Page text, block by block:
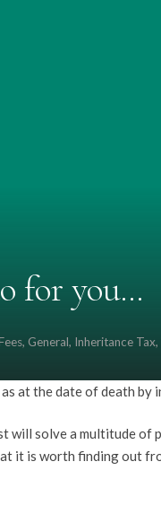
for you…
, General, Inheritance Tax,
at the date of death
will solve a multitude of
it is worth finding out